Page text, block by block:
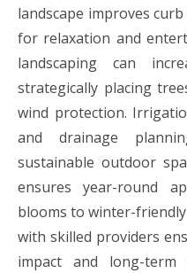
landscape improves
for relaxation and
landscaping can
strategically placing
wind protection.
and drainage
sustainable outdoor
ensures year-round
blooms to winter-
with skilled providers
impact and long-term